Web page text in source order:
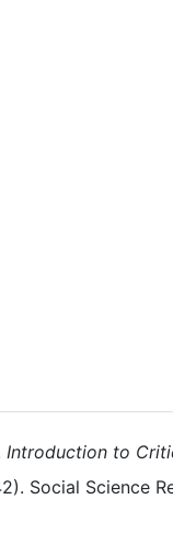
Introduction to
Social Science